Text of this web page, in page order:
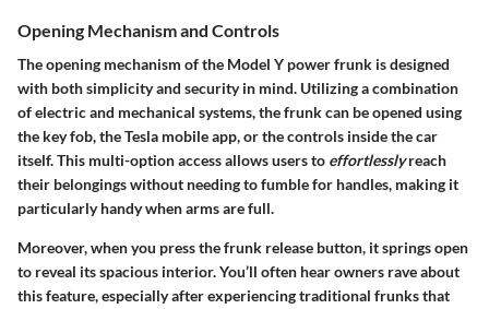
Opening Mechanism and Controls
The opening mechanism of the Model Y power frunk is designed
with both simplicity and security in mind. Utilizing a combination
of electric and mechanical systems, the frunk can be opened using
the key fob, the Tesla mobile app, or the controls inside the car
itself. This multi-option access allows users to effortlesslyreach
their belongings without needing to fumble for handles, making it
particularly handy when arms are full.
Moreover, when you press the frunk release button, it springs open
to reveal its spacious interior. You’ll often hear owners rave about
this feature, especially after experiencing traditional frunks that